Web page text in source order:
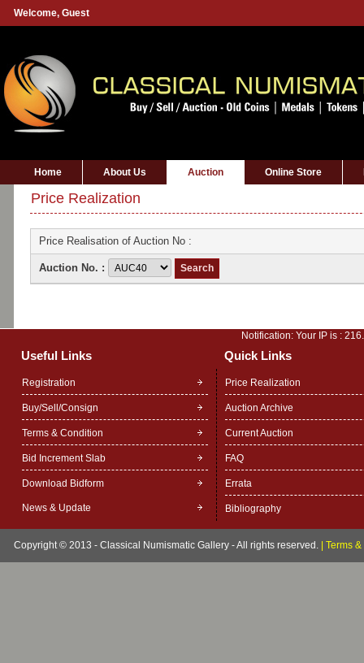
Welcome, Guest
Home About Us Auction Online Store
Price Realization
Price Realisation of Auction No :
Auction No. :
Notification: Your IP is :
Useful Links Quick Links
Registration
Buy/Sell/Consign
Terms & Condition
Bid Increment Slab
Download Bidform
News & Update
Price Realization
Auction Archive
Current Auction
FAQ
Errata
Bibliography
Copyright © 2013 - Classical Numismatic Gallery - All rights reserved. Terms